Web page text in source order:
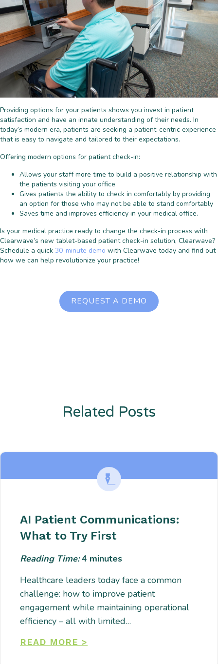
Providing options for your patients shows you invest in patient
satisfaction and have an innate understanding of their needs. In
today’s modern era, patients are seeking a patient-centric experience
that is easy to navigate and tailored to their expectations.
Offering modern options for patient check-in:
Allows your staff more time to build a positive relationship with
the patients visiting your office
Gives patients the ability to check in comfortably by providing
an option for those who may not be able to stand comfortably
Saves time and improves efficiency in your medical office.
Is your medical practice ready to change the check-in process with
Clearwave’s new tablet-based patient check-in solution, Clearwave?
Schedule a quick 30-minute demo with Clearwave today and find out
how we can help revolutionize your practice!
REQUEST A DEMO
Related Posts
AI Patient Communications:
What to Try First
Reading Time:4 minutes
Healthcare leaders today face a common
challenge: how to improve patient
engagement while maintaining operational
efficiency – all with limited…
READ MORE >